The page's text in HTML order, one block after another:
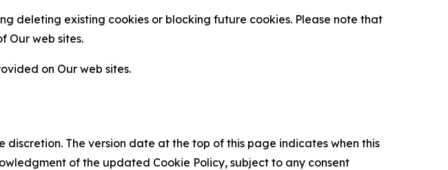
deleting existing cookies or blocking future cookies. Please note that
Our web sites.
on Our web sites.
The version date at the top of this page indicates when this
of the updated Cookie Policy, subject to any consent